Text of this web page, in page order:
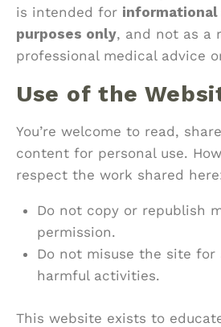
is intended for informational
purposes only, and not as a
professional medical advice
Use of the
You’re welcome to read,
content for personal use.
respect the work shared
Do not copy or republish
permission.
Do not misuse the site for
harmful activities.
This website exists to